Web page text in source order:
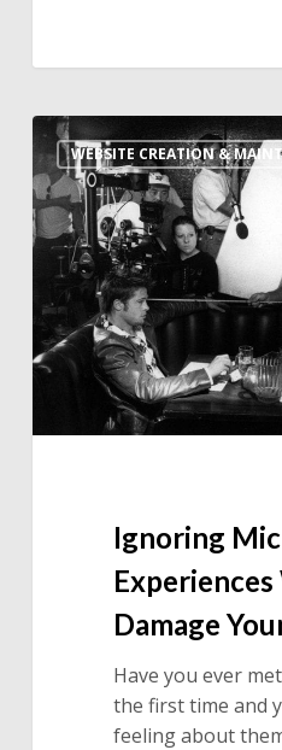
WEBSITE CREATION &
Ignoring
Micro-
Experiences
Will
Damage
Your
Business
Ignoring
Damage
Have you ever
the first time and
feeling about